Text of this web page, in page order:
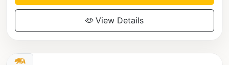
View Details